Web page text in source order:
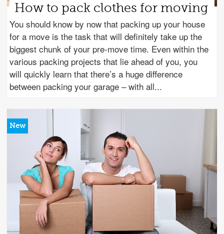
How to pack clothes for moving
You should know by now that packing up your house
for a move is the task that will definitely take up the
biggest chunk of your pre-move time. Even within the
various packing projects that lie ahead of you, you
will quickly learn that there’s a huge difference
between packing your garage – with all